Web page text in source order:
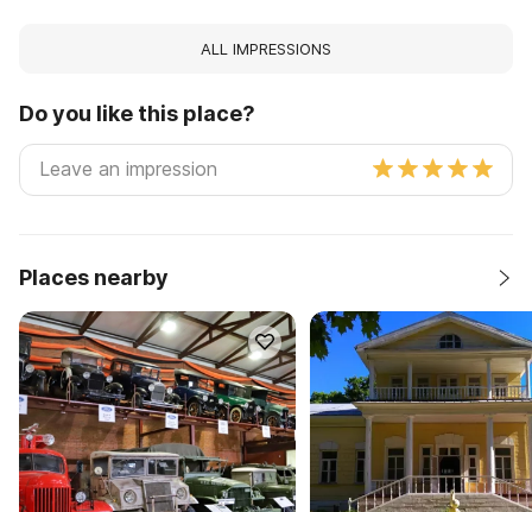
ALL IMPRESSIONS
Do you like this place?
Places nearby